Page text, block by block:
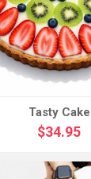
Tasty Cake
$34.95